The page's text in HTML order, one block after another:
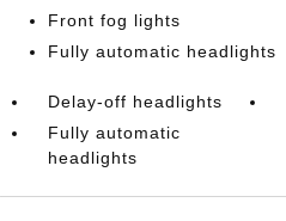
Front fog lights
Fully automatic headlights
Delay-off headlights
Fully automatic
headlights